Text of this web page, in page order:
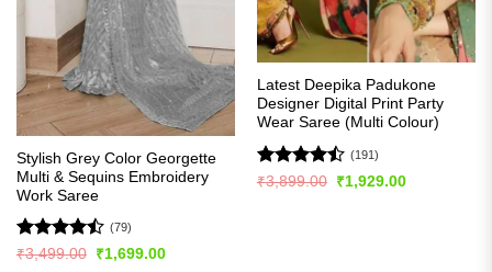
Stylish Grey Color Georgette
Multi & Sequins Embroidery
Work Saree
Rated
(79)
₹3,499.00
Original
₹1,699.00Current
Latest Deepika Padukone
Designer Digital Print Party
Wear Saree (Multi Colour)
Rated
(191)
₹3,899.00
Original
₹1,929.00Current